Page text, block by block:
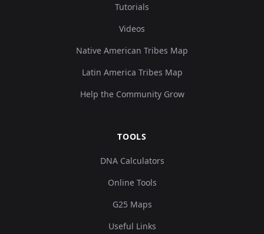
Tutorials
Videos
Native American Tribes Map
Latin America Tribes Map
Help the Community Grow
TOOLS
DNA Calculators
Online Tools
G25 Maps
Useful Links